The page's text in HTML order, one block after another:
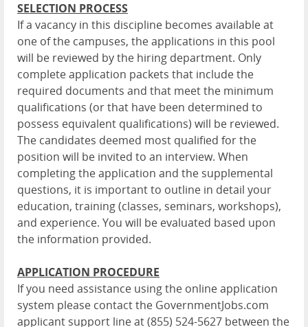
SELECTION PROCESS
If a vacancy in this discipline becomes available at
one of the campuses, the applications in this pool
will be reviewed by the hiring department. Only
complete application packets that include the
required documents and that meet the minimum
qualifications (or that have been determined to
possess equivalent qualifications) will be reviewed.
The candidates deemed most qualified for the
position will be invited to an interview. When
completing the application and the supplemental
questions, it is important to outline in detail your
education, training (classes, seminars, workshops),
and experience. You will be evaluated based upon
the information provided.
APPLICATION PROCEDURE
If you need assistance using the online application
system please contact the GovernmentJobs.com
applicant support line at (855) 524-5627 between the